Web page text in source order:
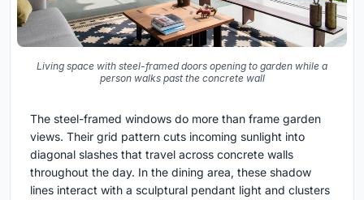
Living space with steel-framed doors opening to garden while a
person walks past the concrete wall
The steel-framed windows do more than frame garden
views. Their grid pattern cuts incoming sunlight into
diagonal slashes that travel across concrete walls
throughout the day. In the dining area, these shadow
lines interact with a sculptural pendant light and clusters